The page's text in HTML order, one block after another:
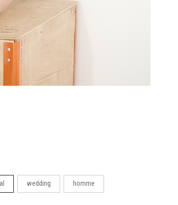
wedding homme